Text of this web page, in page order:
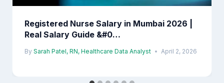
Registered Nurse Salary in Mumbai 2026 |
Real Salary Guide &#0…
By Sarah Patel, RN, Healthcare Data Analyst April 2, 2026